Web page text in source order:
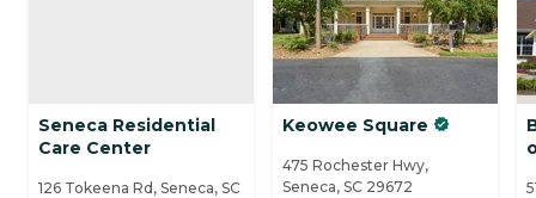
Seneca Residential
Care Center
126 Tokeena Rd, Seneca, SC
Keowee Square
475 Rochester Hwy,
Seneca, SC 29672